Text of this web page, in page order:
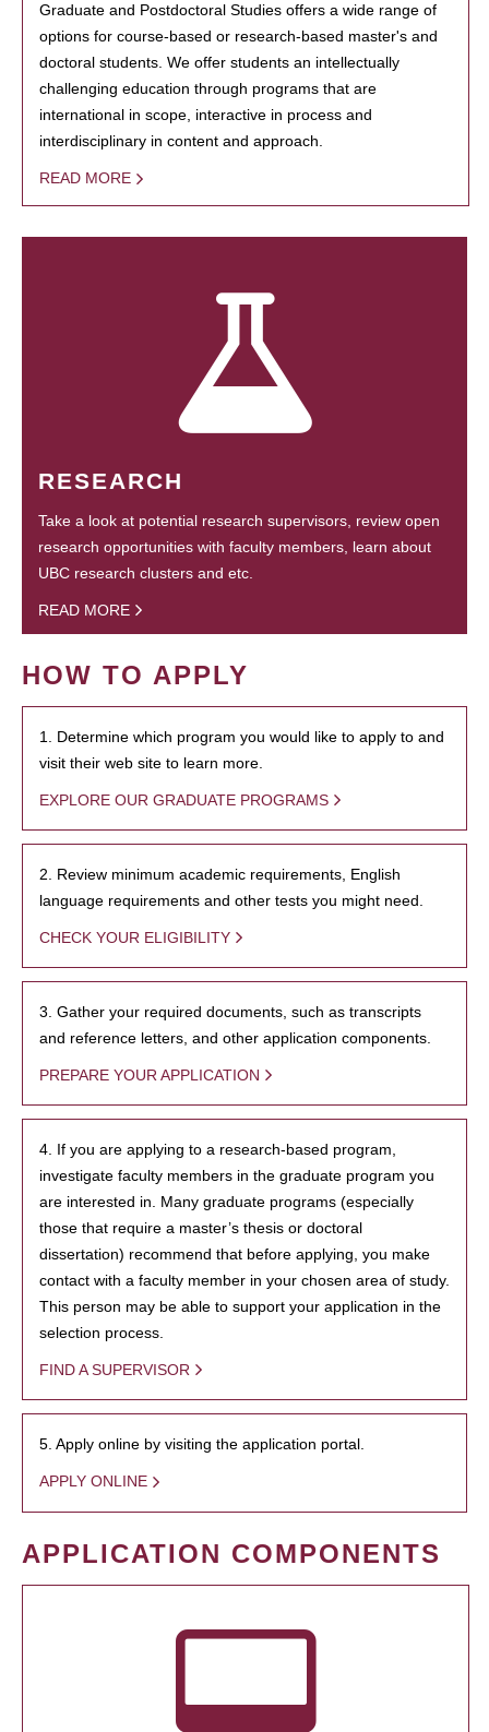
Graduate and Postdoctoral Studies offers a wide range of
options for course-based or research-based master's and
doctoral students. We offer students an intellectually
challenging education through programs that are
international in scope, interactive in process and
interdisciplinary in content and approach.
READ MORE
RESEARCH
Take a look at potential research supervisors, review open
research opportunities with faculty members, learn about
UBC research clusters and etc.
READ MORE
HOW TO APPLY
1. Determine which program you would like to apply to and
visit their web site to learn more.
EXPLORE OUR GRADUATE PROGRAMS
2. Review minimum academic requirements, English
language requirements and other tests you might need.
CHECK YOUR ELIGIBILITY
3. Gather your required documents, such as transcripts
and reference letters, and other application components.
PREPARE YOUR APPLICATION
4. If you are applying to a research-based program,
investigate faculty members in the graduate program you
are interested in. Many graduate programs (especially
those that require a master’s thesis or doctoral
dissertation) recommend that before applying, you make
contact with a faculty member in your chosen area of study.
This person may be able to support your application in the
selection process.
FIND A SUPERVISOR
5. Apply online by visiting the application portal.
APPLY ONLINE
APPLICATION COMPONENTS